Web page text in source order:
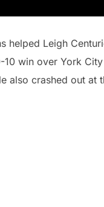
helped Leigh
win over York
also crashed out